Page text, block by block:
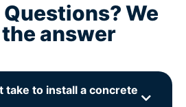
We
answer
take to install a concrete